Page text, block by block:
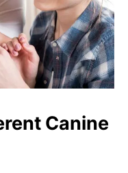
Canine